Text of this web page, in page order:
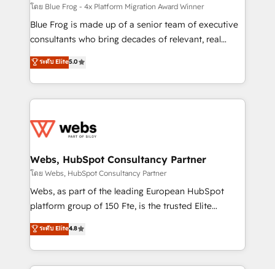
HubSpot pros 📊 Lead generation services using
HubSpot Why us? - SIX HubSpot Accreditations -
awarded by HubSpot after a rigorous process for
Migration, Custom Integration & Platform
Enablement -Onboarded over 500 businesses to
get more from your investment in HubSpot.
www.bbdboom.com
โดย Blue Frog - 4x Platform Migration Award Winner
Blue Frog is made up of a senior team of executive
consultants who bring decades of relevant, real
world experience to our client engagements. "Blue
Frog is a top, trusted partner in HubSpot's
ecosystem for a reason. Their team brings over a
decade of experience to the table, along with deep
for driving growth. They are committed to helping
their unique business needs. We are thrilled to have
Blue Frog in the HubSpot ecosystem leading the
way for customers!" - Yamini Rangan, CEO of
HubSpot “Our experience with the team at Blue Frog
of experience and quality of skilled staff has earned
them a trusted reputation within the HubSpot
ระดับ Elite5.0
Webs, HubSpot Consultancy Partner
โดย Webs, HubSpot Consultancy Partner
Webs, as part of the leading European HubSpot
platform group of 150 Fte, is the trusted Elite
HubSpot CRM Partner offering you a roadmap on
maximizing EBITDA and achieving Commercial
Excellence. With our targeted processes, we
strengthen your digital transformation and minimize
ระดับ Elite4.8